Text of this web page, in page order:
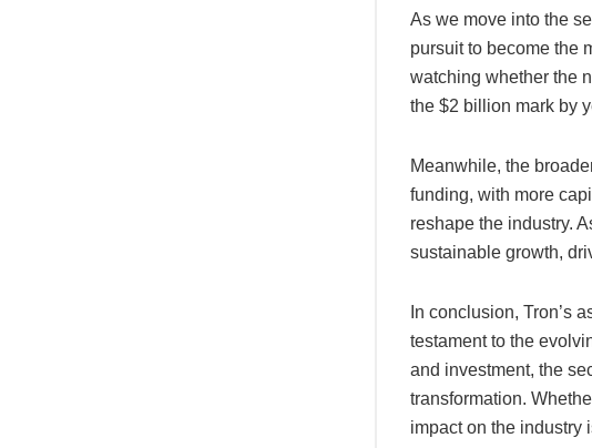
As we move into the
pursuit to become the
watching whether the
the $2 billion mark by
Meanwhile, the
funding, with more
reshape the industry.
sustainable growth,
In conclusion, Tron’s
testament to the
and investment, the
transformation.
impact on the industry